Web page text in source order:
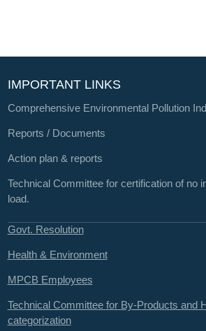
IMPORTANT LINKS
Comprehensive Environmental Pollution
Reports / Documents
Action plan & reports
Technical Committee for certification of no
load.
Govt. Resolution
Health & Environment
MPCB Employees
Technical Committee for By-Products and
categorization